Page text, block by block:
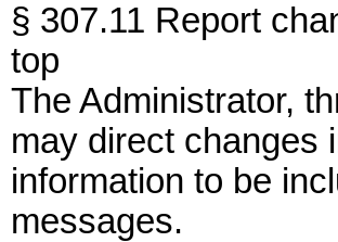
§ 307.11 Report
top
The Administrator,
may direct changes
information to be
messages.